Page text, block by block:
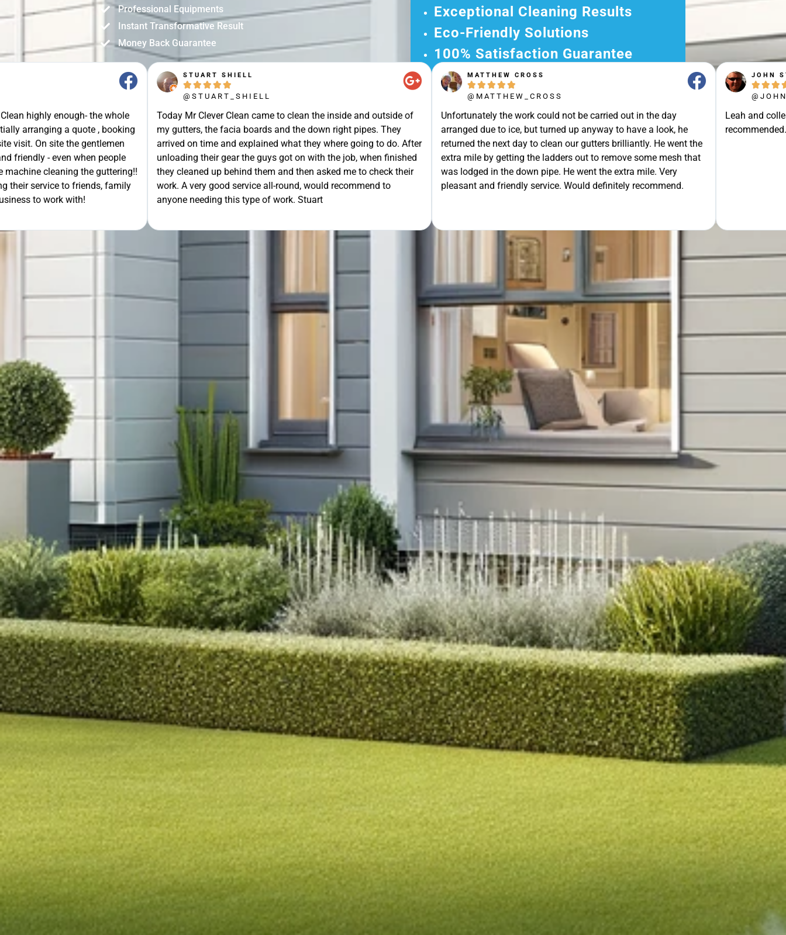
Professional Equipments
Instant Transformative Result
Money Back Guarantee
the whole
a quote , booking
the gentlemen
when people
the guttering!!
to friends, family
with!
STUART SHIELL
 
@STUART_SHIELL
Today Mr Clever Clean came to clean the inside and outside of
my gutters, the facia boards and the down right pipes. They
arrived on time and explained what they where going to do. After
unloading their gear the guys got on with the job, when finished
they cleaned up behind them and then asked me to check their
work. A very good service all-round, would recommend to
anyone needing this type of work. Stuart
MATTHEW CROSS
 
@MATTHEW_CROSS
Unfortunately the work could not be carried out in the day
arranged due to ice, but turned up anyway to have a look, he
returned the next day to clean our gutters brilliantly. He went the
extra mile by getting the ladders out to remove some mesh that
was lodged in the down pipe. He went the extra mile. Very
pleasant and friendly service. Would definitely recommend.
JOHN STRAK
 
@JOHN_STRAK
Leah and colleague are
recommended.Punctuality,
Exceptional Cleaning Results
Eco-Friendly Solutions
100% Satisfaction Guarantee
Get Your Free Quote Today and
Experience Our Excellent Service.
Ready for A Hassle-Free Experience?
Get Your Quote Now and Let Us Take
Care of The Rest!
GET YOUR FREE QUOTE